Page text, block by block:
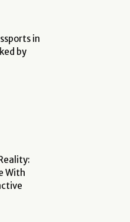
in
by
With